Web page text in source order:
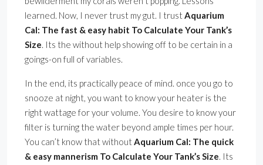
learned. Now, I never trust my gut. I trustAquarium
Cal: The fast & easy habit To Calculate Your Tank’s
Size. Its the without help showing off to be certain in a
goings-on full of variables.
In the end, its practically peace of mind. once you go to
snooze at night, you want to know your heater is the
right wattage for your volume. You desire to know your
filter is turning the water beyond ample times per hour.
You can’t know that withoutAquarium Cal: The quick
& easy mannerism To Calculate Your Tank’s Size. Its